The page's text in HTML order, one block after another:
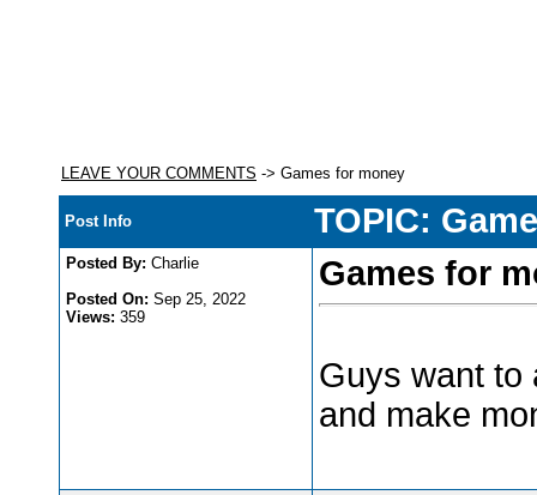
LEAVE YOUR COMMENTS -> Games for money
Post Info TOPIC:
Posted By: Charlie
Posted On: Sep 25, 2022
Views: 359
Games for
Guys want to
and make